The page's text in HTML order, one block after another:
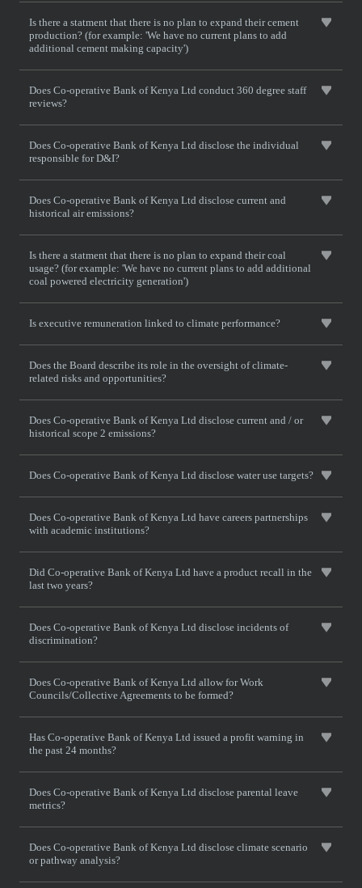
Is there a statment that there is no plan to expand their cement
production? (for example: 'We have no current plans to add
additional cement making capacity')
Does Co-operative Bank of Kenya Ltd conduct 360 degree staff
reviews?
Does Co-operative Bank of Kenya Ltd disclose the individual
responsible for D&I?
Does Co-operative Bank of Kenya Ltd disclose current and
historical air emissions?
Is there a statment that there is no plan to expand their coal
usage? (for example: 'We have no current plans to add additional
coal powered electricity generation')
Is executive remuneration linked to climate performance?
Does the Board describe its role in the oversight of climate-
related risks and opportunities?
Does Co-operative Bank of Kenya Ltd disclose current and / or
historical scope 2 emissions?
Does Co-operative Bank of Kenya Ltd disclose water use targets?
Does Co-operative Bank of Kenya Ltd have careers partnerships
with academic institutions?
Did Co-operative Bank of Kenya Ltd have a product recall in the
last two years?
Does Co-operative Bank of Kenya Ltd disclose incidents of
discrimination?
Does Co-operative Bank of Kenya Ltd allow for Work
Councils/Collective Agreements to be formed?
Has Co-operative Bank of Kenya Ltd issued a profit warning in
the past 24 months?
Does Co-operative Bank of Kenya Ltd disclose parental leave
metrics?
Does Co-operative Bank of Kenya Ltd disclose climate scenario
or pathway analysis?